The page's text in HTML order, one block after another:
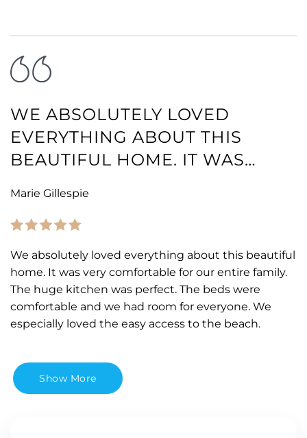
WE ABSOLUTELY LOVED
EVERYTHING ABOUT THIS
BEAUTIFUL HOME. IT WAS…
Marie Gillespie
We absolutely loved everything about this beautiful
home. It was very comfortable for our entire family.
The huge kitchen was perfect. The beds were
comfortable and we had room for everyone. We
especially loved the easy access to the beach.
Show More